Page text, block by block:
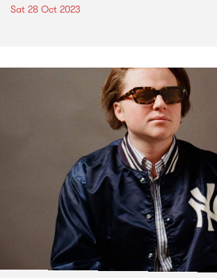
Sat 28 Oct 2023